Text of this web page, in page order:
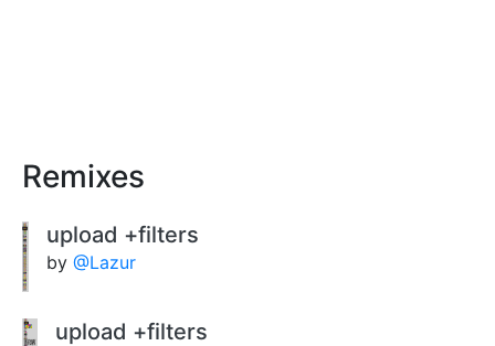
Remixes
upload +filters
by@Lazur
upload +filters